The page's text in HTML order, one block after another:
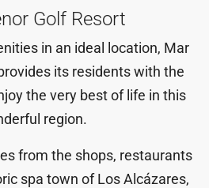
Golf Resort
in an ideal location, Mar
its residents with the
the very best of life in this
region.
from the shops, restaurants
spa town of Los Alcázares,